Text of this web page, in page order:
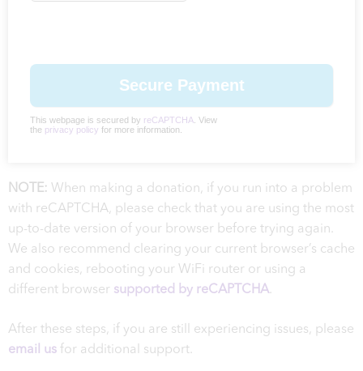
This webpage is secured by reCAPTCHA . View
the privacy policy for more information.
NOTE: When making a donation, if you run into a problem
with reCAPTCHA, please check that you are using the most
up-to-date version of your browser before trying again.
We also recommend clearing your current browser’s cache
and cookies, rebooting your WiFi router or using a
different browser supported by reCAPTCHA.
After these steps, if you are still experiencing issues, please
email us for additional support.